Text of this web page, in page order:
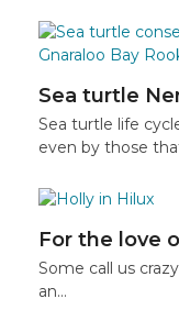
Sea turtle
Sea turtle life
even by those
For the love
Some call us
an…